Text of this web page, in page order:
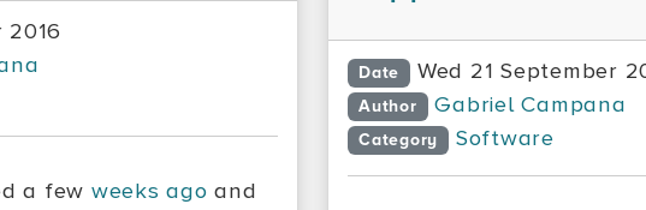
a few weeks ago and
Date Wed 21 September
Author Gabriel Campana
Category Software